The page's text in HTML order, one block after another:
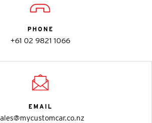
PHONE
+61 02 9821 1066
EMAIL